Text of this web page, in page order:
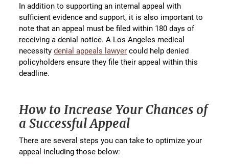
In addition to supporting an internal appeal with
sufficient evidence and support, it is also important to
note that an appeal must be filed within 180 days of
receiving a denial notice. A Los Angeles medical
necessitydenial appeals lawyer could help denied
policyholders ensure they file their appeal within this
deadline.
How to Increase Your Chances of
a Successful Appeal
There are several steps you can take to optimize your
appeal including those below: